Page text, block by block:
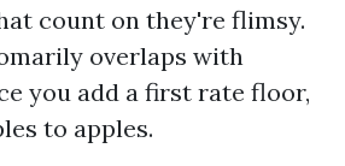
count on they're flimsy.
overlaps with
you add a first rate floor,
to apples.